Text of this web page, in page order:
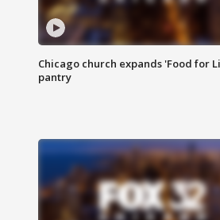
Chicago church expands 'Food for
pantry